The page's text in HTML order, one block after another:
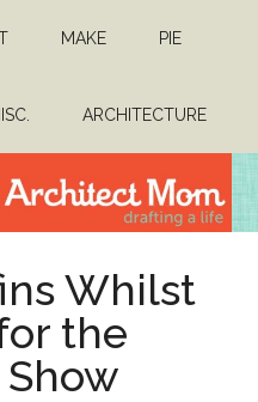
MAKE PIE
ARCHITECTURE
Whilst
the